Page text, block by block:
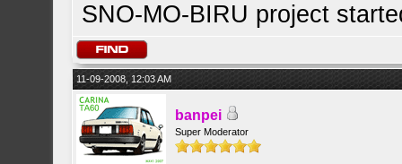
SNO-MO-BIRU project
11-09-2008, 12:03 AM
banpei
Super Moderator